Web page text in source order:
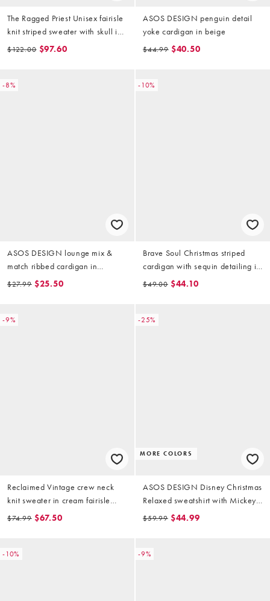
The Ragged Priest Unisex fairisle
knit striped sweater with skull in
beige
$122.00 $97.60
ASOS DESIGN penguin detail
yoke cardigan in beige
$44.99 $40.50
-8%
ASOS DESIGN lounge mix &
match ribbed cardigan in
burgundy
$27.99 $25.50
-10%
Brave Soul Christmas striped
cardigan with sequin detailing in
pink and green
$49.00 $44.10
-9%
Reclaimed Vintage crew neck
knit sweater in cream fairisle
pattern
$74.99 $67.50
-25%
MORE COLORS
ASOS DESIGN Disney Christmas
Relaxed sweatshirt with Mickey
& friends prints in white
$59.99 $44.99
-10% -9%